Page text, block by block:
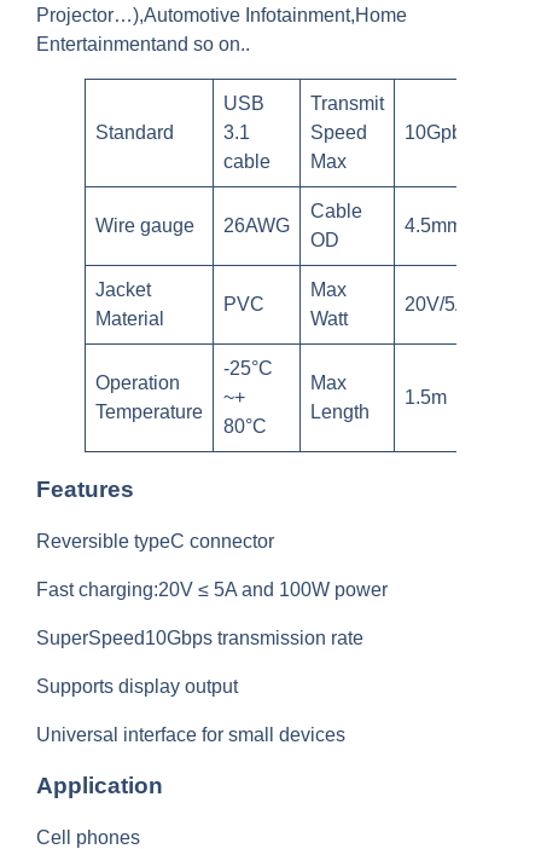
Projector…),Automotive Infotainment,Home
Entertainmentand so on..
Standard
USB
3.1
cable
Transmit
Speed
Max
10Gpbs
Wire gauge 26AWG
Cable
OD
4.5mm
Jacket
Material
PVC
Max
Watt
20V/5A
Operation
Temperature
-25°C
~+
80°C
Max
Length
1.5m
Features
Reversible typeC connector
Fast charging:20V ≤ 5A and 100W power
SuperSpeed10Gbps transmission rate
Supports display output
Universal interface for small devices
Application
Cell phones